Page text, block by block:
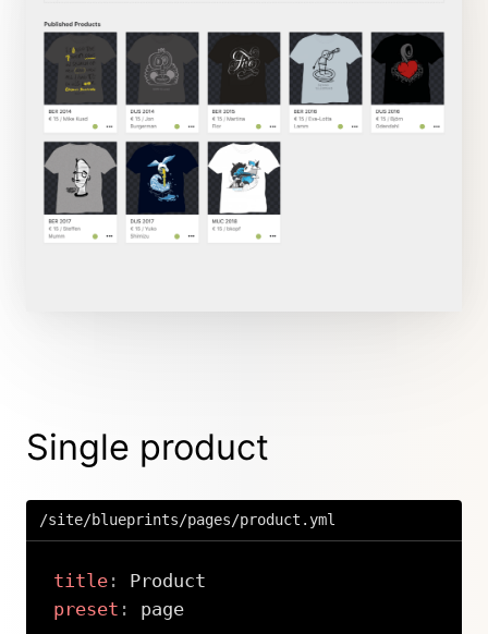
Single product
/site/blueprints/pages/product.yml
title:
preset :
page